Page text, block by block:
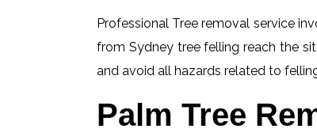
Professional Tree removal service
from Sydney tree felling reach the
and avoid all hazards related to
Palm Tree